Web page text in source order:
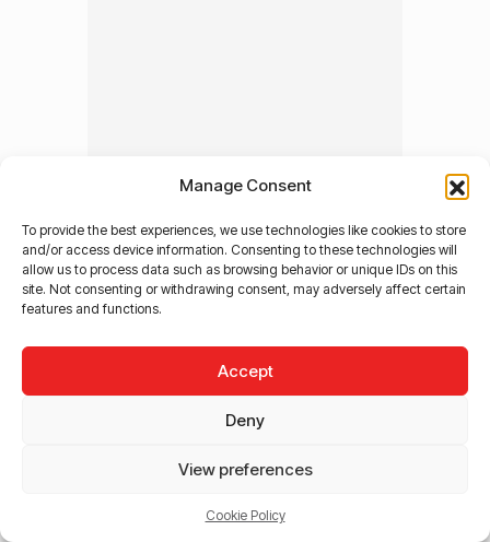
Manage Consent
To provide the best experiences, we use technologies like cookies to store
and/or access device information. Consenting to these technologies will
allow us to process data such as browsing behavior or unique IDs on this
site. Not consenting or withdrawing consent, may adversely affect certain
features and functions.
Accept
Deny
View preferences
Cookie Policy